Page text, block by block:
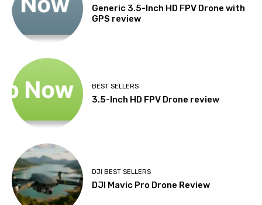
Generic 3.5-Inch HD FPV Drone with
GPS review
BEST SELLERS
3.5-Inch HD FPV Drone review
DJI BEST SELLERS
DJI Mavic Pro Drone Review